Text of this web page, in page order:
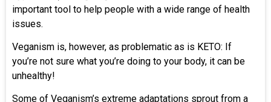
important tool to help people with a wide range of health
issues.
Veganism is, however, as problematic as is KETO: If
you’re not sure what you’re doing to your body, it can be
unhealthy!
Some of Veganism’s extreme adaptations sprout from a